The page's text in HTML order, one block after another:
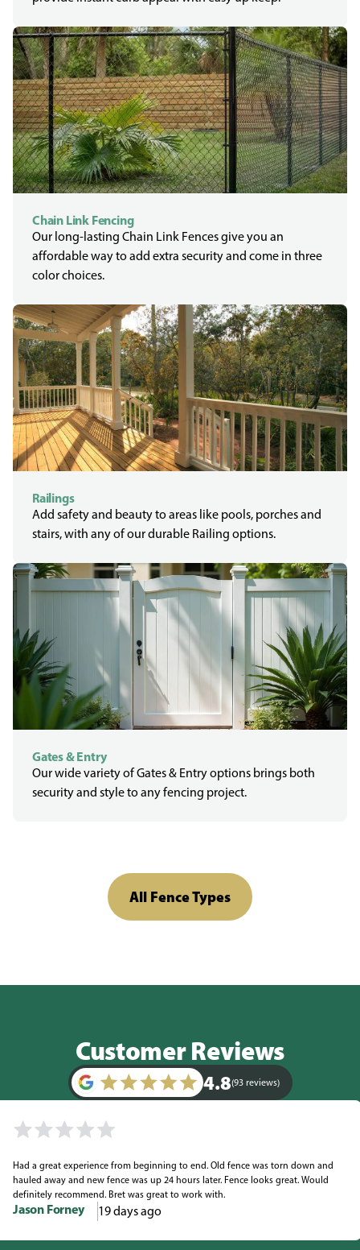
Chain Link Fencing
Our long-lasting Chain Link Fences give you an
affordable way to add extra security and come in three
color choices.
Railings
Add safety and beauty to areas like pools, porches and
stairs, with any of our durable Railing options.
Gates & Entry
Our wide variety of Gates & Entry options brings both
security and style to any fencing project.
All Fence Types
Customer Reviews
4.8(93 reviews)
Had a great experience from beginning to end. Old fence was torn down and
hauled away and new fence was up 24 hours later. Fence looks great. Would
definitely recommend. Bret was great to work with.
Jason Forney 19 days ago